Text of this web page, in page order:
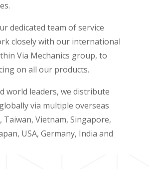
dedicated team of service
closely with our international
Via Mechanics group, to
on all our products.
world leaders, we distribute
via multiple overseas
Taiwan, Vietnam, Singapore,
USA, Germany, India and